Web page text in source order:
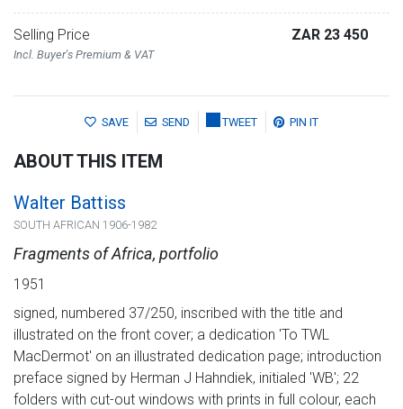
Selling Price
Incl. Buyer's Premium & VAT
ZAR 23 450
SAVE SEND TWEET PIN IT
ABOUT THIS ITEM
Walter Battiss
SOUTH AFRICAN 1906-1982
Fragments of Africa, portfolio
1951
signed, numbered 37/250, inscribed with the title and
illustrated on the front cover; a dedication 'To TWL
MacDermot' on an illustrated dedication page; introduction
preface signed by Herman J Hahndiek, initialed 'WB'; 22
folders with cut-out windows with prints in full colour, each